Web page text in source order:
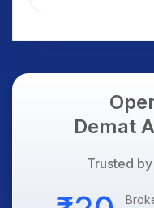
Weak Market;
Demat
Trusted by